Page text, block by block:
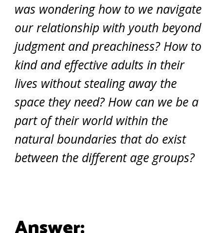
was wondering how to we navigate
our relationship with youth beyond
judgment and preachiness? How to
kind and effective adults in their
lives without stealing away the
space they need? How can we be a
part of their world within the
natural boundaries that do exist
between the different age groups?